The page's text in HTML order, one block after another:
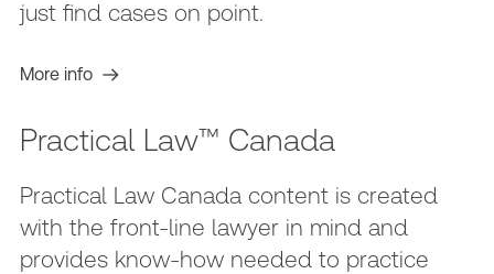
just find cases on point.
More info
Practical Law™ Canada
Practical Law Canada content is created
with the front-line lawyer in mind and
provides know-how needed to practice